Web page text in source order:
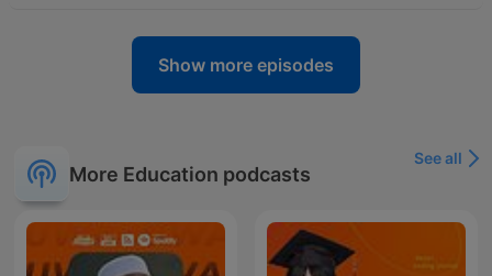
Show more episodes
More Education podcasts
See all